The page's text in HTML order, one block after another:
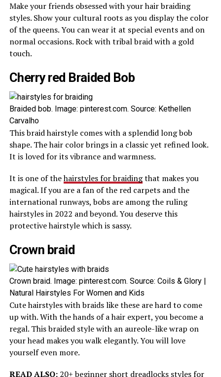
Make your friends obsessed with your hair braiding
styles. Show your cultural roots as you display the color
of the queens. You can wear it at special events and on
normal occasions. Rock with tribal braid with a gold
touch.
Cherry red Braided Bob
Braided bob. Image: pinterest.com. Source: Kethellen
Carvalho
This braid hairstyle comes with a splendid long bob
shape. The hair color brings in a classic yet refined look.
It is loved for its vibrance and warmness.
It is one of thehairstyles for braidingthat makes you
magical. If you are a fan of the red carpets and the
international runways, bobs are among the ruling
hairstyles in 2022 and beyond. You deserve this
protective hairstyle which is sassy.
Crown braid
Crown braid. Image: pinterest.com. Source: Coils & Glory |
Natural Hairstyles For Women and Kids
Cute hairstyles with braids like these are hard to come
up with. With the hands of a hair expert, you become a
regal. This braided style with an aureole-like wrap on
your head makes you walk elegantly. You will love
yourself even more.
READ ALSO: 20+ beginner short dreadlocks styles for